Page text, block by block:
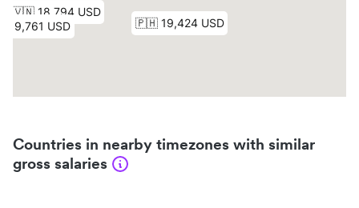
Countries in nearby timezones with similar
gross salaries